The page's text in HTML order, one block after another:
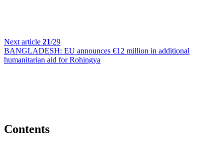
Next article 21/29
BANGLADESH: EU announces €12 million in additional
humanitarian aid for Rohingya
Contents